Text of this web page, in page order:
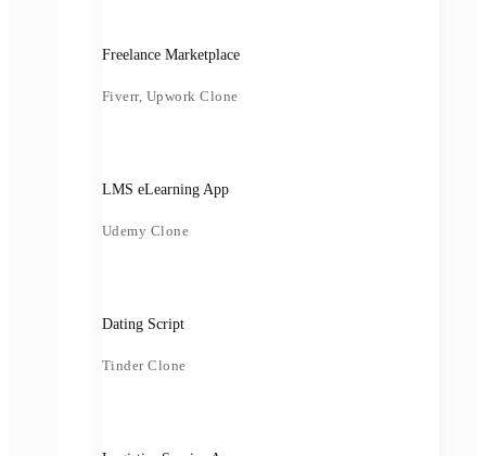
Freelance Marketplace
Fiverr, Upwork Clone
LMS eLearning App
Udemy Clone
Dating Script
Tinder Clone